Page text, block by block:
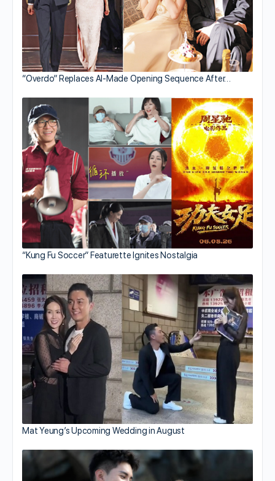
“Overdo” Replaces AI-Made Opening Sequence After…
“Kung Fu Soccer” Featurette Ignites Nostalgia
Mat Yeung’s Upcoming Wedding in August